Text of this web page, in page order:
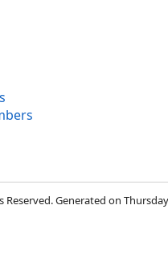
Reserved. Generated on